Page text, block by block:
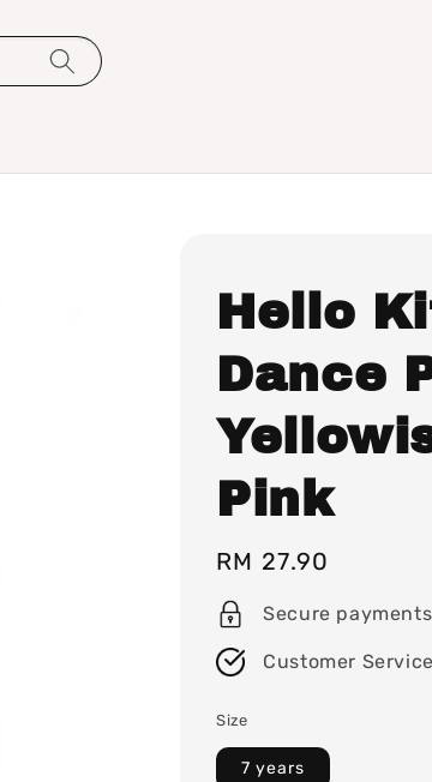
Hello
Dance
Pink
Regular
price
RM 27.90
Secure payments
Customer Service
Size
7 years